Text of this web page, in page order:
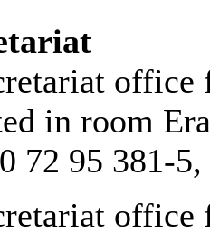
in room
72 95 381-